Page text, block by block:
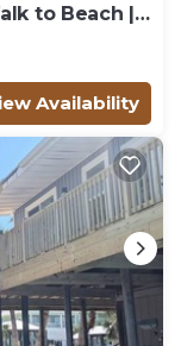
to Beach |
Availability